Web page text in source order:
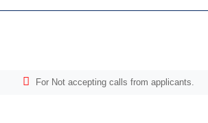
For Not accepting calls from applicants.